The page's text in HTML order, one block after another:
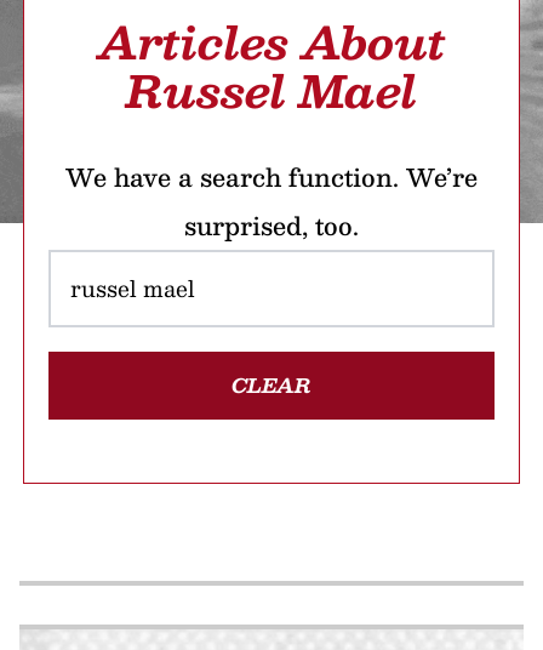
Articles About
Russel Mael
We have a search function. We’re
surprised, too.
CLEAR